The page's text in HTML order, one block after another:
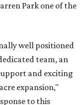
Park one of the
well positioned
team, an
and exciting
expansion,"
to this